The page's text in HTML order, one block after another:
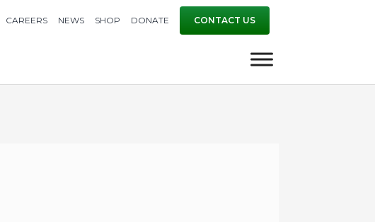
CAREERS NEWS SHOP DONATE CONTACT US